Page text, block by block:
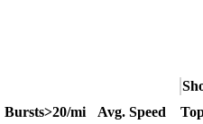
Bursts>20/mi Avg. Speed